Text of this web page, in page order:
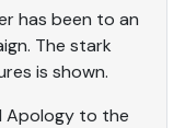
has been to an
The stark
is shown.
Apology to the